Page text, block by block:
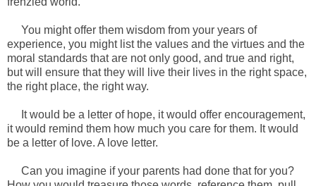
You might offer them wisdom from your years of
experience, you might list the values and the virtues and the
moral standards that are not only good, and true and right,
but will ensure that they will live their lives in the right space,
the right place, the right way.
It would be a letter of hope, it would offer encouragement,
it would remind them how much you care for them. It would
be a letter of love. A love letter.
Can you imagine if your parents had done that for you?